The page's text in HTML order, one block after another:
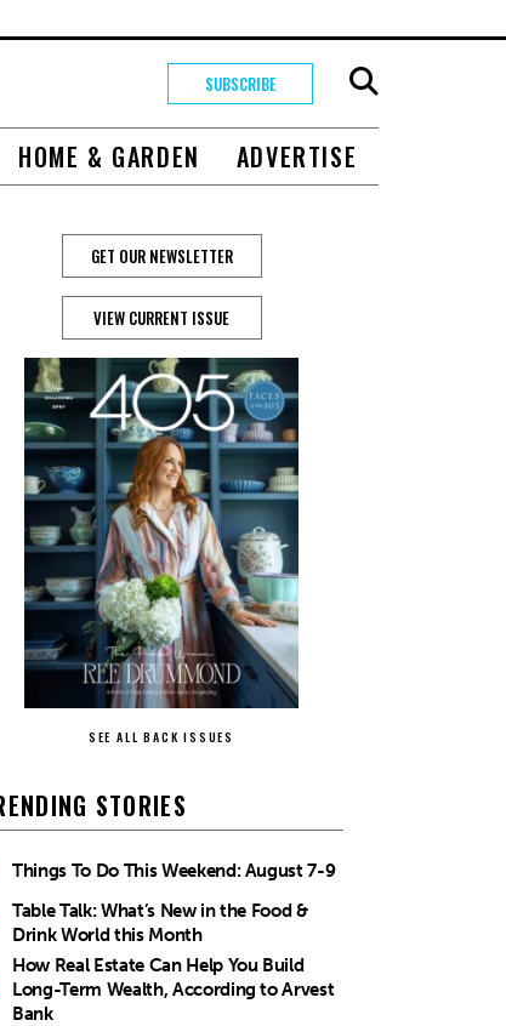
SUBSCRIBE
HOME & GARDEN ADVERTISE
GET OUR NEWSLETTER
VIEW CURRENT ISSUE
SEE ALL BACK ISSUES
STORIES
Things To Do This Weekend: August 7-9
Table Talk: What’s New in the Food &
Drink World this Month
How Real Estate Can Help You Build
Long-Term Wealth, According to Arvest
Bank